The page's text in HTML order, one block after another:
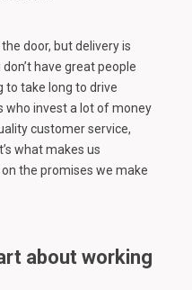
door, but delivery is
have great people
to take long to drive
who invest a lot of money
customer service,
what makes us
the promises we make
about working